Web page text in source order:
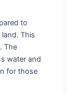
to
This
The
water and
for those